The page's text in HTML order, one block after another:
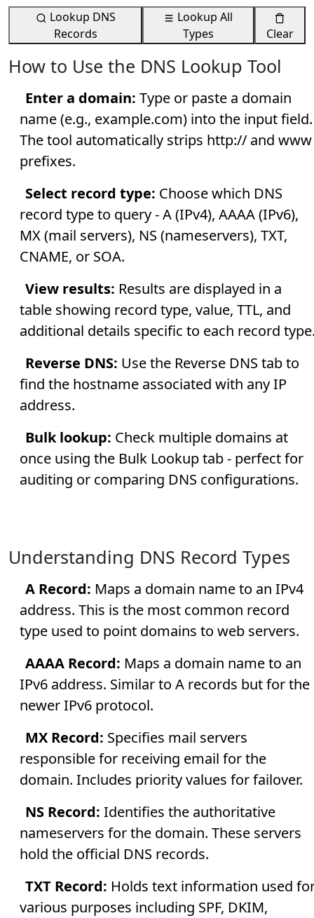
Records
Types
Clear
How to Use the DNS Lookup Tool
Enter a domain: Type or paste a domain
name (e.g., example.com) into the input field.
The tool automatically strips http:// and www
prefixes.
Select record type: Choose which DNS
record type to query - A (IPv4), AAAA (IPv6),
MX (mail servers), NS (nameservers), TXT,
CNAME, or SOA.
View results: Results are displayed in a
table showing record type, value, TTL, and
additional details specific to each record
Reverse DNS: Use the Reverse DNS tab to
find the hostname associated with any IP
address.
Bulk lookup: Check multiple domains at
once using the Bulk Lookup tab - perfect for
auditing or comparing DNS configurations.
Understanding DNS Record Types
A Record: Maps a domain name to an IPv4
address. This is the most common record
type used to point domains to web servers.
AAAA Record: Maps a domain name to an
IPv6 address. Similar to A records but for the
newer IPv6 protocol.
MX Record: Specifies mail servers
responsible for receiving email for the
domain. Includes priority values for failover.
NS Record: Identifies the authoritative
nameservers for the domain. These servers
hold the official DNS records.
TXT Record: Holds text information used
various purposes including SPF, DKIM,